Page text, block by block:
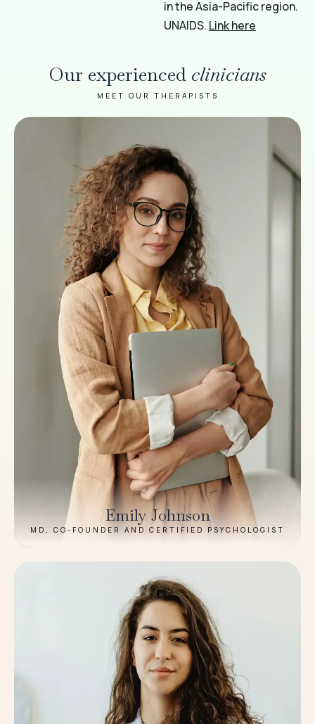
in the Asia-Pacific region.
UNAIDS. Link here
Our experienced clinicians
MEET OUR THERAPISTS
Emily Johnson
MD, CO-FOUNDER AND CERTIFIED PSYCHOLOGIST